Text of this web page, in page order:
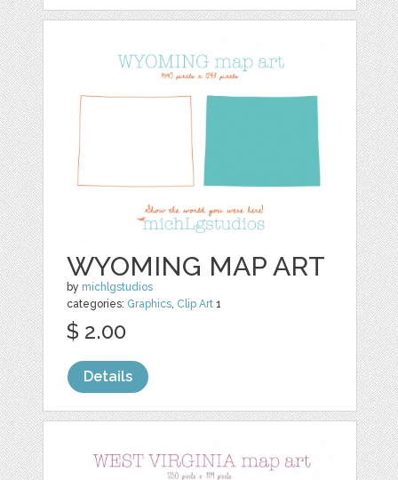
WYOMING MAP ART
by michlgstudios
categories: Graphics Clip Art 1
$ 2.00
Details